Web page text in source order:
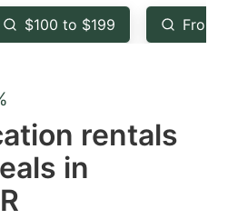
key
to
keyboard
shortcuts
for
$100 to $199 From
rentals
in